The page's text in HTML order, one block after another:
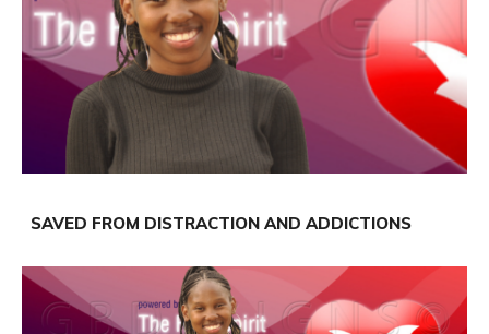
SAVED FROM DISTRACTION AND ADDICTIONS